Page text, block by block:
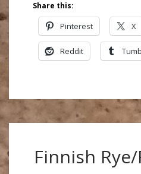
Share this:
Pinterest X
Reddit
Finnish